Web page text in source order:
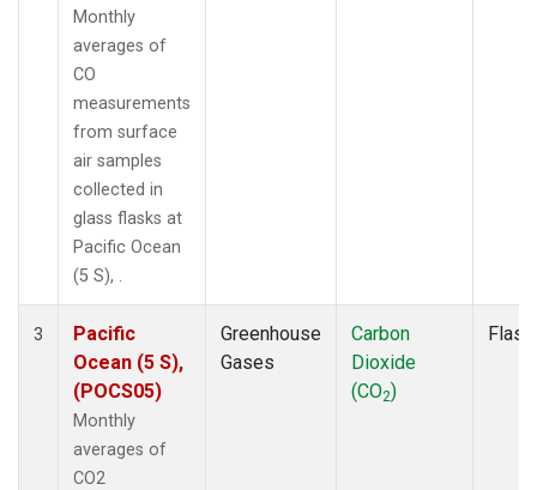
Monthly
averages of
CO
measurements
from surface
air samples
collected in
glass flasks at
Pacific Ocean
(5 S), .
3
Pacific
Ocean (5 S),
(POCS05)
Monthly
averages of
CO2
Greenhouse
Gases
Carbon
Dioxide
(CO2)
Flask